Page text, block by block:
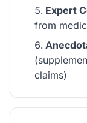
Expert
from
claims)